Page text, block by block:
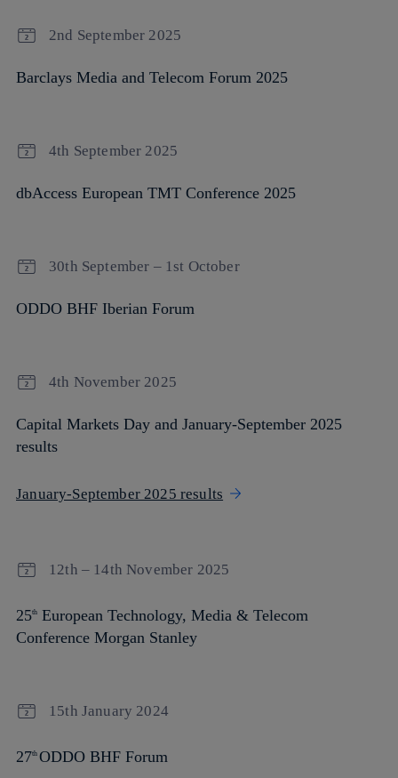
2nd September 2025
Barclays Media and Telecom Forum 2025
4th September 2025
dbAccess European TMT Conference 2025
30th September – 1st October
ODDO BHF Iberian Forum
4th November 2025
Capital Markets Day and January-September 2025
results
January-September 2025 results
12th – 14th November 2025
25th European Technology, Media & Telecom
Conference Morgan Stanley
15th January 2024
27th ODDO BHF Forum